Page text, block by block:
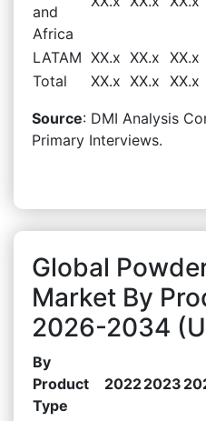
and
Africa
LATAM XX.x XX.x XX.x
Total
XX.x XX.x XX.x
Source: DMI Analysis
Primary Interviews.
Global
Market By
2026-2034
By
Product
Type
20222023